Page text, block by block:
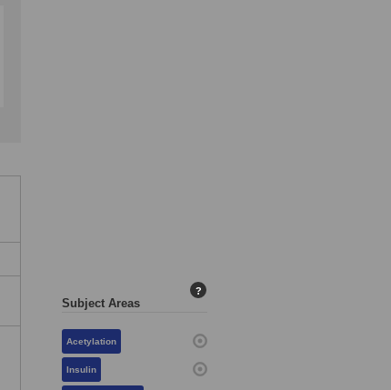
Subject Areas
?
Acetylation
Insulin